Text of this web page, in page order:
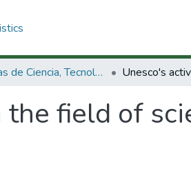
Políticas de Ciencia, Tecnología e Innovación
field of